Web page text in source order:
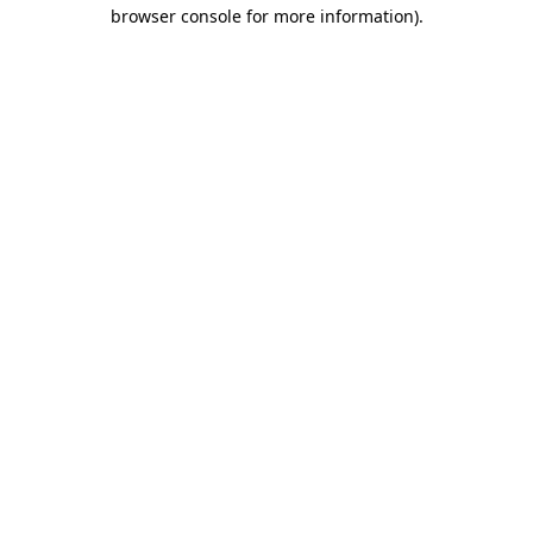
browser console for more information).